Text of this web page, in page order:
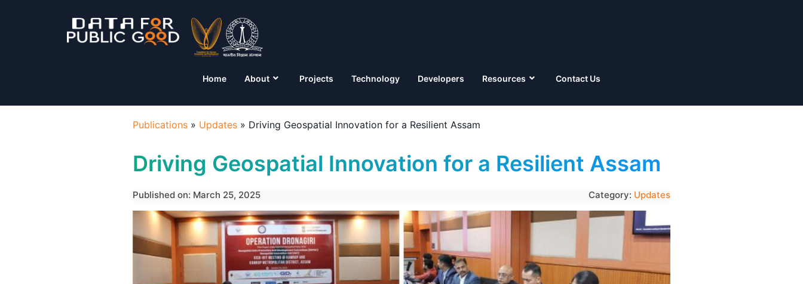
Home About Projects Technology Developers Resources Contact Us
Publications » Updates » Driving Geospatial Innovation for a Resilient Assam
Driving Geospatial Innovation for a Resilient Assam
Published on: March 25, 2025 Category: Updates